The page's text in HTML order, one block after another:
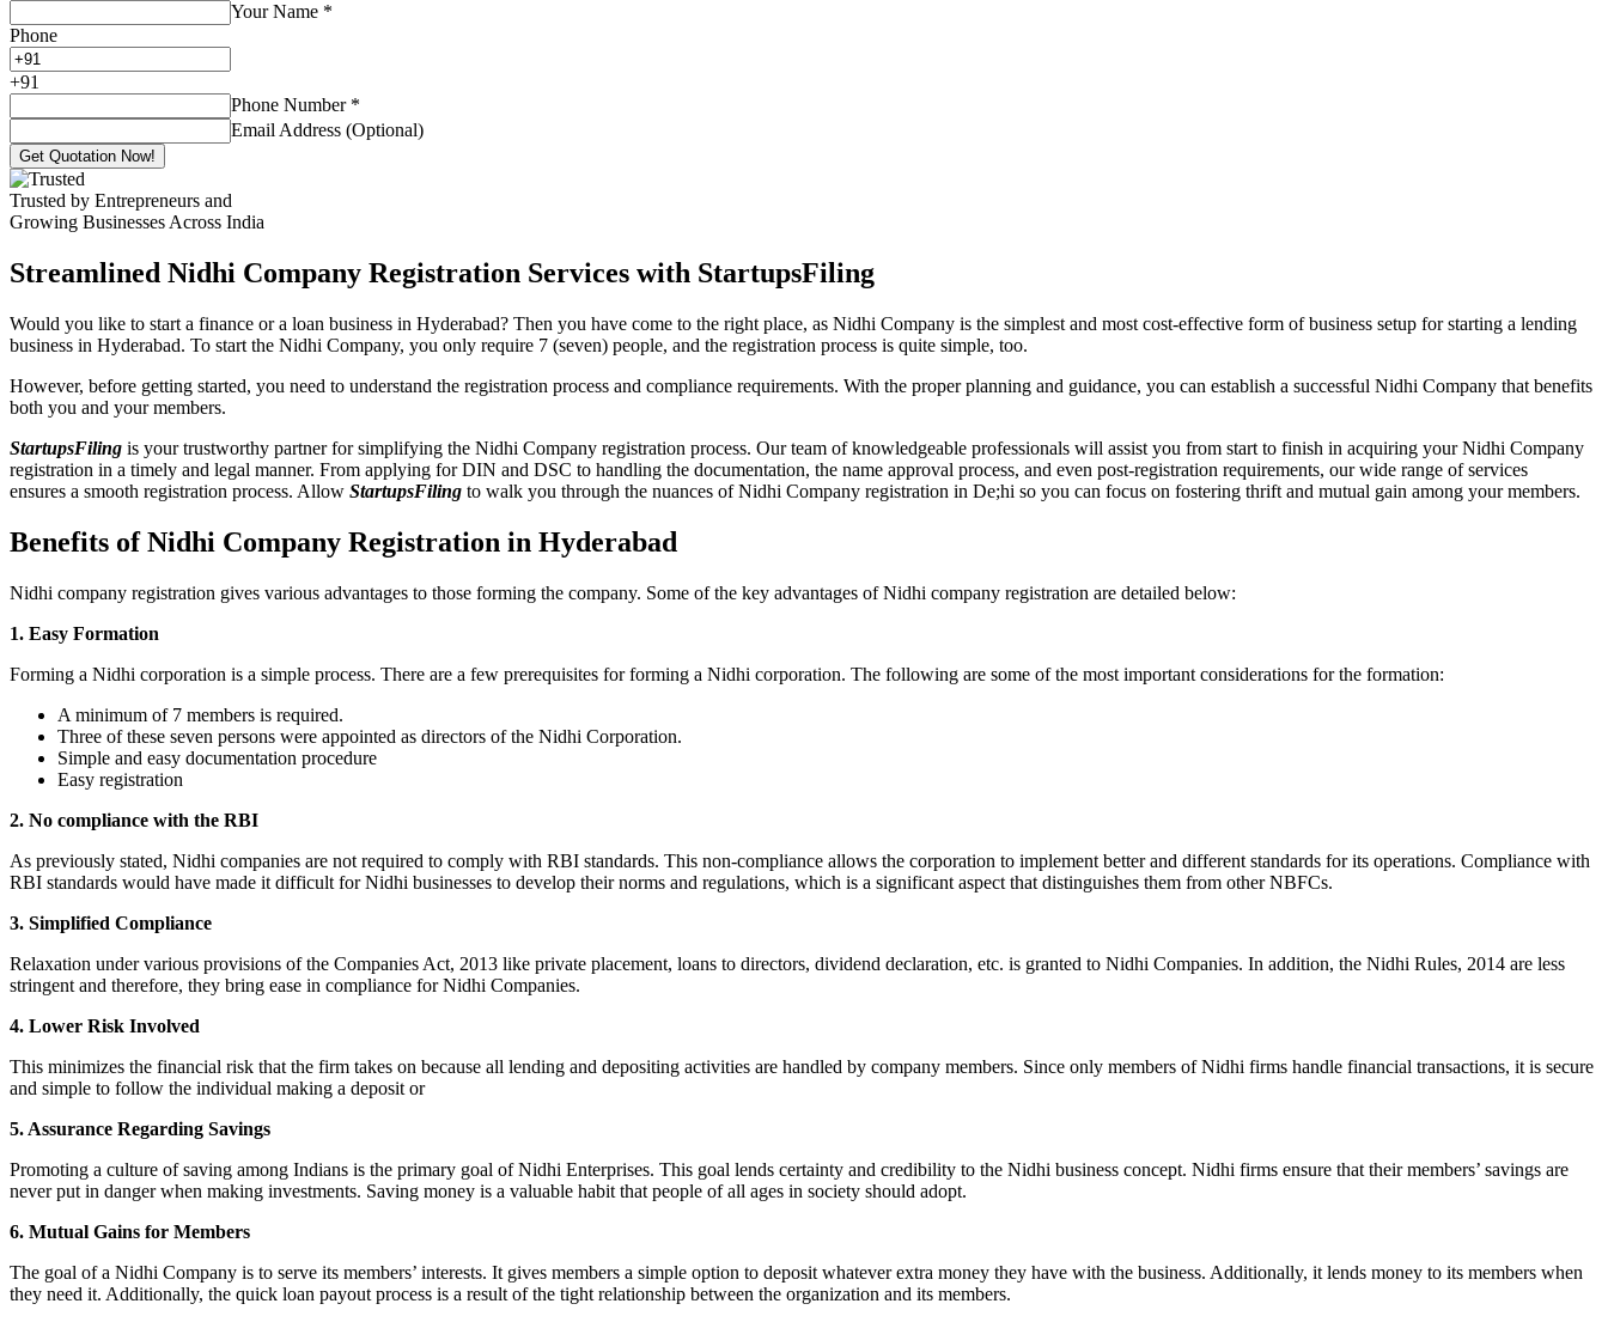
Your Name *
Phone
+91
Phone Number *
Email Address (Optional)
Get Quotation Now!
Trusted by Entrepreneurs and
Growing Businesses Across India
Streamlined Nidhi Company Registration Services with StartupsFiling
Would you like to start a finance or a loan business in Hyderabad? Then you have come to the right place, as Nidhi Company is the simplest and most cost-effective form of business setup for starting a lending
business in Hyderabad. To start the Nidhi Company, you only require 7 (seven) people, and the registration process is quite simple, too.
However, before getting started, you need to understand the registration process and compliance requirements. With the proper planning and guidance, you can establish a successful Nidhi Company that benefits
both you and your members.
StartupsFiling is your trustworthy partner for simplifying the Nidhi Company registration process. Our team of knowledgeable professionals will assist you from start to finish in acquiring your Nidhi Company
registration in a timely and legal manner. From applying for DIN and DSC to handling the documentation, the name approval process, and even post-registration requirements, our wide range of services
ensures a smooth registration process. Allow StartupsFiling to walk you through the nuances of Nidhi Company registration in De;hi so you can focus on fostering thrift and mutual gain among your members.
Benefits of Nidhi Company Registration in Hyderabad
Nidhi company registration gives various advantages to those forming the company. Some of the key advantages of Nidhi company registration are detailed below:
1. Easy Formation
Forming a Nidhi corporation is a simple process. There are a few prerequisites for forming a Nidhi corporation. The following are some of the most important considerations for the formation:
A minimum of 7 members is required.
Three of these seven persons were appointed as directors of the Nidhi Corporation.
Simple and easy documentation procedure
Easy registration
2. No compliance with the RBI
As previously stated, Nidhi companies are not required to comply with RBI standards. This non-compliance allows the corporation to implement better and different standards for its operations. Compliance with
RBI standards would have made it difficult for Nidhi businesses to develop their norms and regulations, which is a significant aspect that distinguishes them from other NBFCs.
3. Simplified Compliance
Relaxation under various provisions of the Companies Act, 2013 like private placement, loans to directors, dividend declaration, etc. is granted to Nidhi Companies. In addition, the Nidhi Rules, 2014 are less
stringent and therefore, they bring ease in compliance for Nidhi Companies.
4. Lower Risk Involved
This minimizes the financial risk that the firm takes on because all lending and depositing activities are handled by company members. Since only members of Nidhi firms handle financial transactions, it is secure
and simple to follow the individual making a deposit or
5. Assurance Regarding Savings
Promoting a culture of saving among Indians is the primary goal of Nidhi Enterprises. This goal lends certainty and credibility to the Nidhi business concept. Nidhi firms ensure that their members’ savings are
never put in danger when making investments. Saving money is a valuable habit that people of all ages in society should adopt.
6. Mutual Gains for Members
The goal of a Nidhi Company is to serve its members’ interests. It gives members a simple option to deposit whatever extra money they have with the business. Additionally, it lends money to its members when
they need it. Additionally, the quick loan payout process is a result of the tight relationship between the organization and its members.